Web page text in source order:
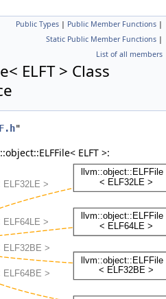
Public Types | Public Member Functions |
Static Public Member Functions |
List of all members
ELFT > Class
"
ELFT >: